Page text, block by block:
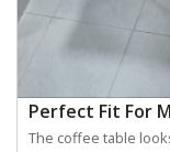
Perfect Fit For
The coffee table